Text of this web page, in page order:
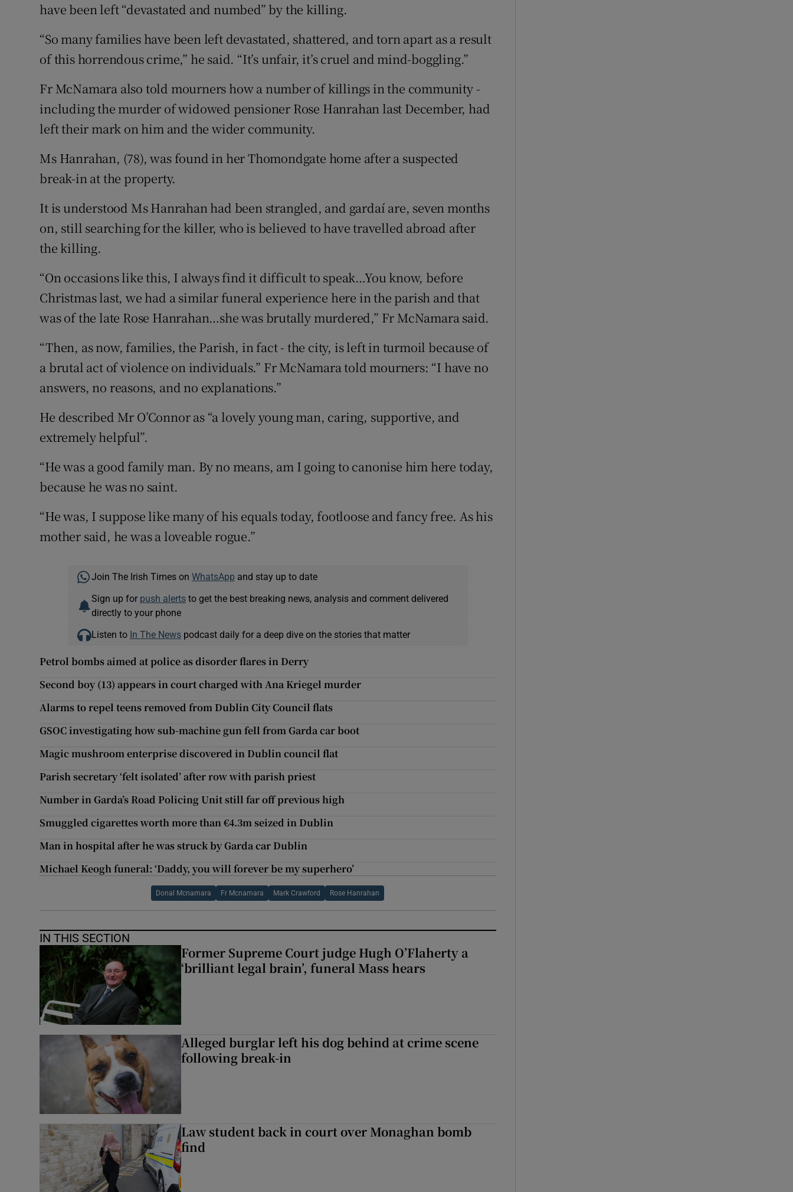
have been left “devastated and numbed” by the killing.
“So many families have been left devastated, shattered, and torn apart as a result
of this horrendous crime,” he said. “It’s unfair, it’s cruel and mind-boggling.”
Fr McNamara also told mourners how a number of killings in the community -
including the murder of widowed pensioner Rose Hanrahan last December, had
left their mark on him and the wider community.
Ms Hanrahan, (78), was found in her Thomondgate home after a suspected
break-in at the property.
It is understood Ms Hanrahan had been strangled, and gardaí are, seven months
on, still searching for the killer, who is believed to have travelled abroad after
the killing.
“On occasions like this, I always find it difficult to speak…You know, before
Christmas last, we had a similar funeral experience here in the parish and that
was of the late Rose Hanrahan…she was brutally murdered,” Fr McNamara said.
“Then, as now, families, the Parish, in fact - the city, is left in turmoil because of
a brutal act of violence on individuals.” Fr McNamara told mourners: “I have no
answers, no reasons, and no explanations.”
He described Mr O’Connor as “a lovely young man, caring, supportive, and
extremely helpful”.
“He was a good family man. By no means, am I going to canonise him here today,
because he was no saint.
“He was, I suppose like many of his equals today, footloose and fancy free. As his
mother said, he was a loveable rogue.”
Join The Irish Times on WhatsApp and stay up to date
Sign up for push alertsto get the best breaking news, analysis and comment delivered
directly to your phone
Listen to In The Newspodcast daily for a deep dive on the stories that matter
Petrol bombs aimed at police as disorder flares in Derry
Second boy (13) appears in court charged with Ana Kriegel murder
Alarms to repel teens removed from Dublin City Council flats
GSOC investigating how sub-machine gun fell from Garda car boot
Magic mushroom enterprise discovered in Dublin council flat
Parish secretary ‘felt isolated’ after row with parish priest
Number in Garda’s Road Policing Unit still far off previous high
Smuggled cigarettes worth more than €4.3m seized in Dublin
Man in hospital after he was struck by Garda car Dublin
Michael Keogh funeral: ‘Daddy, you will forever be my superhero’
Donal Mcnamara Fr Mcnamara Mark Crawford Rose Hanrahan
IN THIS SECTION
Former Supreme Court judge Hugh O’Flaherty a
‘brilliant legal brain’, funeral Mass hears
Alleged burglar left his dog behind at crime scene
following break-in
Law student back in court over Monaghan bomb
find